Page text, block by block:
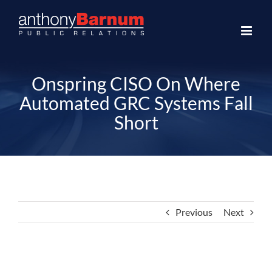
Onspring CISO On Where
Automated GRC Systems Fall
Short
Previous Next